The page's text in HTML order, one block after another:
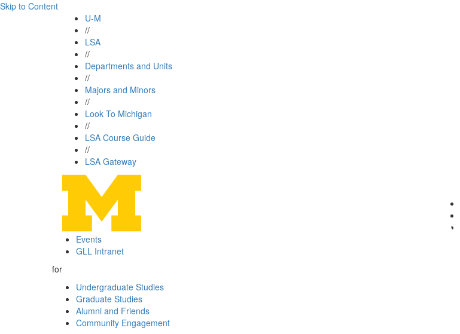
Skip to Content
U-M
//
LSA
//
Departments and Units
//
Majors and Minors
//
Look To Michigan
//
LSA Course Guide
//
LSA Gateway
Events
GLL Intranet
for
Undergraduate Studies
Graduate Studies
Alumni and Friends
Community Engagement